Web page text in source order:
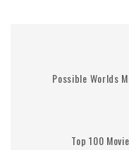
Possible Worlds
Top 100